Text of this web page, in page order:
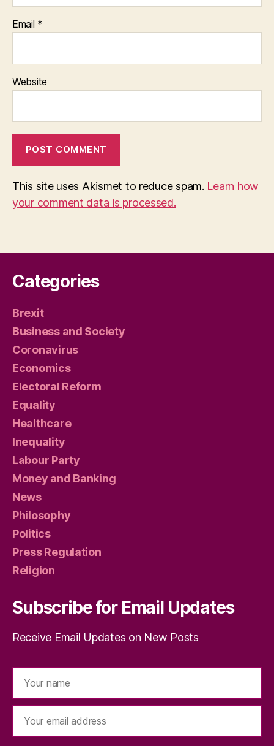
Email *
Website
This site uses Akismet to reduce spam. Learn how
your comment data is processed.
Categories
Brexit
Business and Society
Coronavirus
Economics
Electoral Reform
Equality
Healthcare
Inequality
Labour Party
Money and Banking
News
Philosophy
Politics
Press Regulation
Religion
Subscribe for Email Updates
Receive Email Updates on New Posts